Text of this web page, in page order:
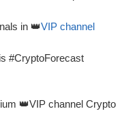
in 👑VIP channel
#CryptoForecast
👑VIP channel Crypto